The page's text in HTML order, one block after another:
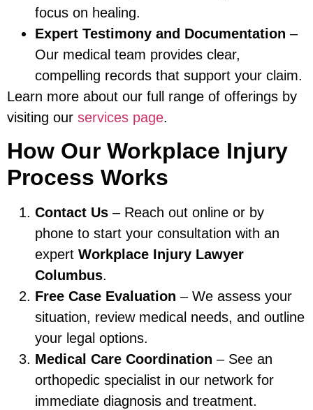
focus on healing.
Expert Testimony and Documentation –
Our medical team provides clear,
compelling records that support your claim.
Learn more about our full range of offerings by
visiting our services page.
How Our Workplace Injury
Process Works
Contact Us – Reach out online or by
phone to start your consultation with an
expert Workplace Injury Lawyer
Columbus.
Free Case Evaluation – We assess your
situation, review medical needs, and outline
your legal options.
Medical Care Coordination – See an
orthopedic specialist in our network for
immediate diagnosis and treatment.